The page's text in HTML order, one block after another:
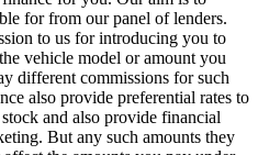
for from our panel of lenders.
to us for introducing you to
vehicle model or amount you
different commissions for such
also provide preferential rates to
and also provide financial
But any such amounts they